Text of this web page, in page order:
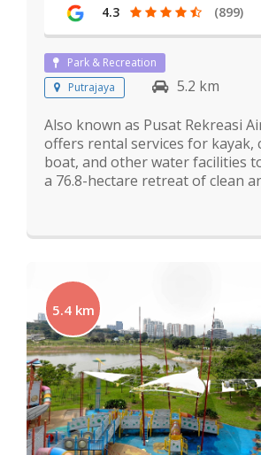
4.3 (899)
Park & Recreation
Putrajaya
5.2 km
Also known as Pusat Rekreasi
offers rental services for kayak,
boat, and other water facilities
a 76.8-hectare retreat of clean
5.4 km